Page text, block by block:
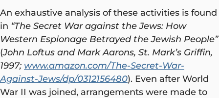
An exhaustive analysis of these activities is found
in “The Secret War against the Jews: How
Western Espionage Betrayed the Jewish People”
(John Loftus and Mark Aarons, St. Mark’s Griffin,
1997; www.amazon.com/The-Secret-War-
Against-Jews/dp/0312156480). Even after World
War II was joined, arrangements were made to